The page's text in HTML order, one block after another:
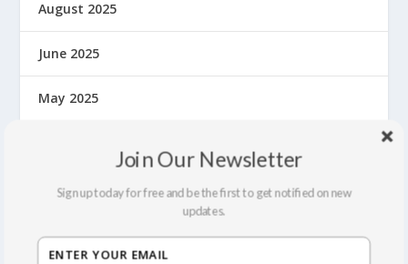
August 2025
June 2025
May 2025
January 2025
Join Our Newsletter
Sign up today for free and be the first to get notified on new
updates.